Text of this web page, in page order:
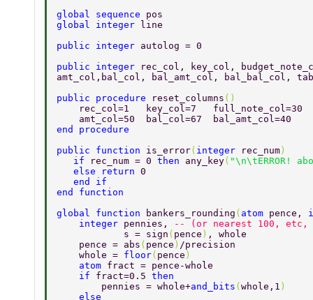
global sequence pos
global integer
line
public integer autolog = 0
public integer
rec_col, key_col,
amt_col,bal_col, bal_amt_col, bal_bal_col,
public procedure
reset_columns ()
rec_col=1   key_col=7   full_note_col=30
amt_col=50  bal_col=67  bal_amt_col=40
end procedure
public function is_error( integer rec_num )
   if
rec_num = 0 then any_key( "\n\tERROR!
   else return
0
   end if
end function
global function
bankers_rounding ( atom pence,
    integer
pennies,
-- (or nearest 100,
            s = sign
( pence ) , whole
    pence = abs
( pence ) /precision
    whole =
floor( pence )
    atom
fract = pence-whole
    if
fract=0.5 then
        pennies = whole+
and_bits ( whole,1 )
    else